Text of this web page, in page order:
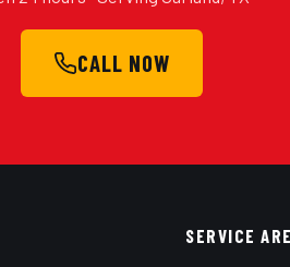
CALL NOW
SERVICE